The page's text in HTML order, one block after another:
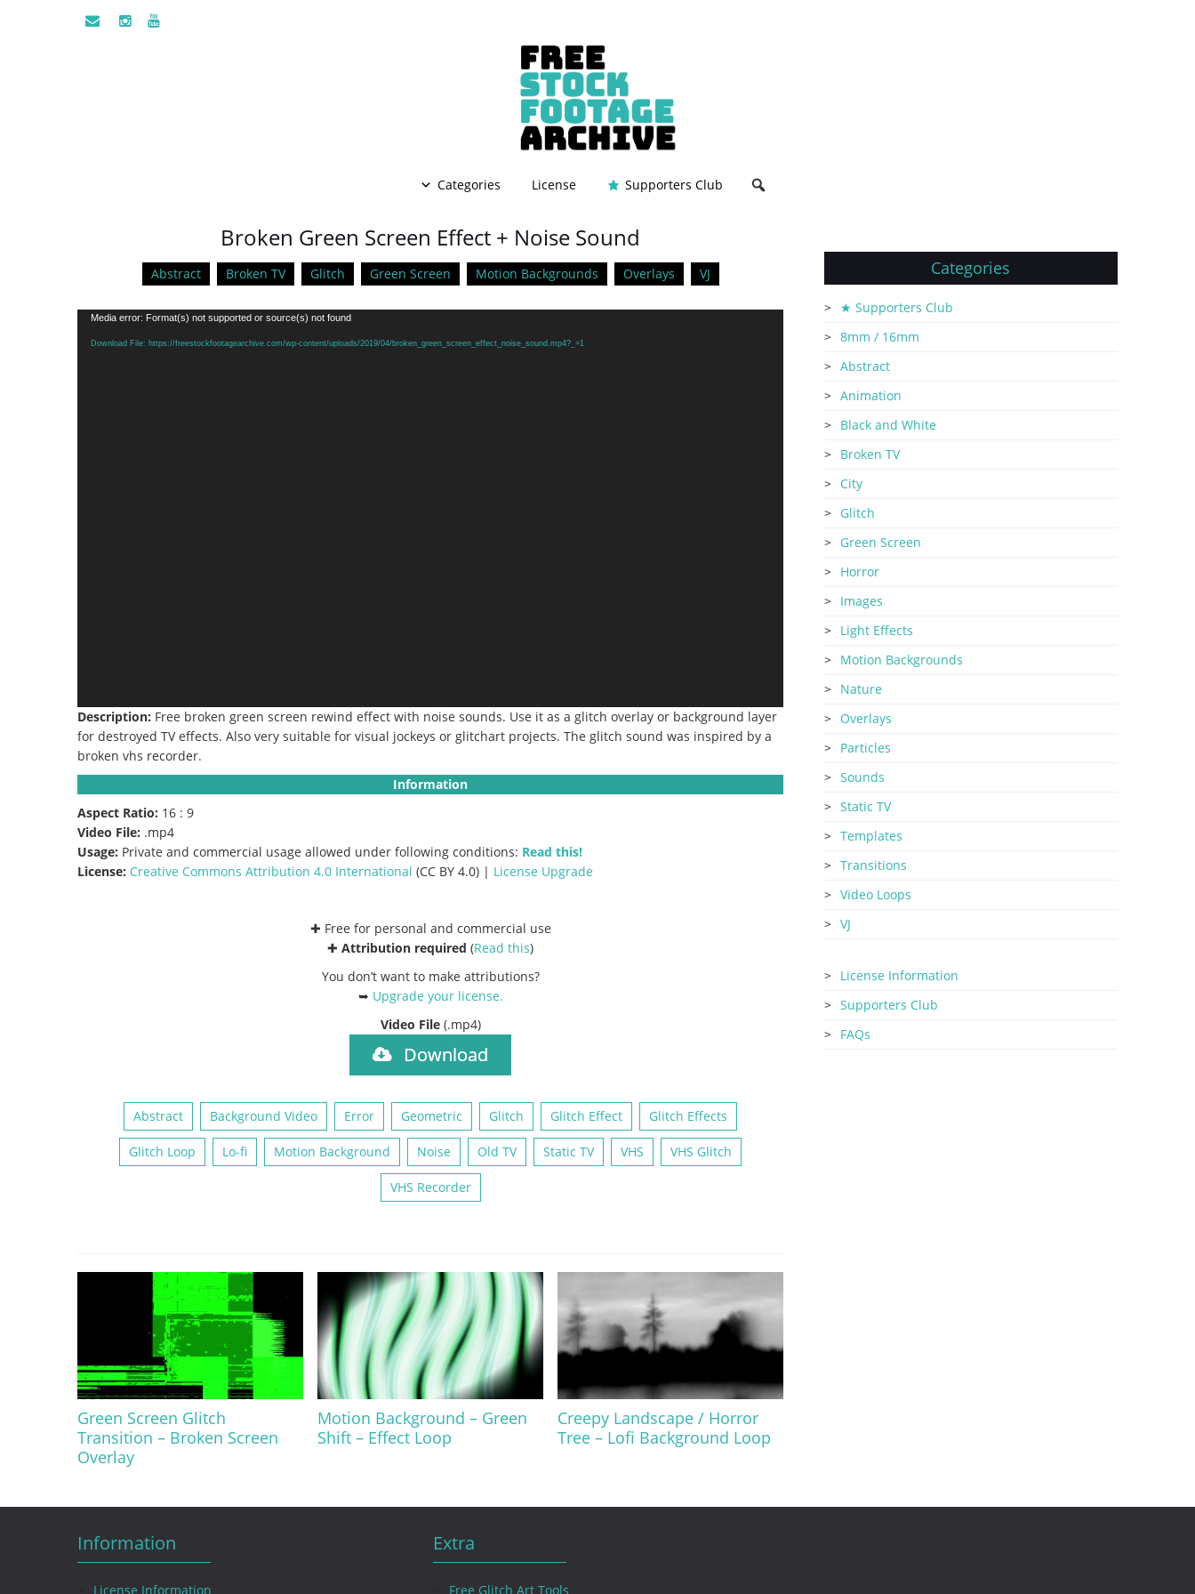
Categories License Supporters Club
Broken Green Screen Effect + Noise Sound
Abstract Broken TV Glitch Green Screen Motion Backgrounds Overlays VJ
Video
Player
Media error: Format(s) not supported or source(s) not found
Download File: https://freestockfootagearchive.com/wp-content/uploads/2019/04/broken_green_screen_effect_noise_sound.mp4?_=1
Description: Free broken green screen rewind effect with noise sounds. Use it as a glitch overlay or background layer
for destroyed TV effects. Also very suitable for visual jockeys or glitchart projects. The glitch sound was inspired by a
broken vhs recorder.
Information
Aspect Ratio: 16 : 9
Video File: .mp4
Usage: Private and commercial usage allowed under following conditions: Read this!
License: Creative Commons Attribution 4.0 International (CC BY 4.0) | License Upgrade
✚ Free for personal and commercial use
✚ Attribution required (Read this)
You don’t want to make attributions?
➥ Upgrade your license.
Video File (.mp4)
Download
Abstract Background Video Error Geometric Glitch Glitch Effect Glitch Effects
Glitch Loop Lo-fi Motion Background Noise Old TV Static TV VHS VHS Glitch
VHS Recorder
Green Screen Glitch
Transition – Broken Screen
Overlay
Motion Background – Green
Shift – Effect Loop
Creepy Landscape / Horror
Tree – Lofi Background Loop
Categories
★ Supporters Club
8mm / 16mm
Abstract
Animation
Black and White
Broken TV
City
Glitch
Green Screen
Horror
Images
Light Effects
Motion Backgrounds
Nature
Overlays
Particles
Sounds
Static TV
Templates
Transitions
Video Loops
VJ
License Information
Supporters Club
FAQs
Information
License Information
Extra
Free Glitch Art Tools